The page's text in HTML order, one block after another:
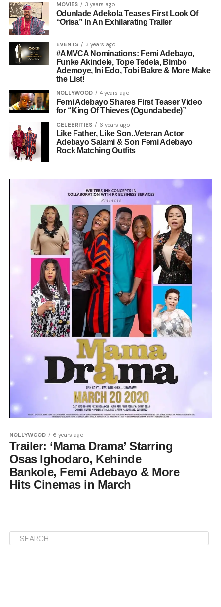
MOVIES 3 years ago
Odunlade Adekola Teases First Look Of
“Orisa” In An Exhilarating Trailer
EVENTS 3 years ago
#AMVCA Nominations: Femi Adebayo,
Funke Akindele, Tope Tedela, Bimbo
Ademoye, Ini Edo, Tobi Bakre & More Make
the List!
NOLLYWOOD 4 years ago
Femi Adebayo Shares First Teaser Video
for “King Of Thieves (Ogundabede)”
CELEBRITIES 6 years ago
Like Father, Like Son..Veteran Actor
Adebayo Salami & Son Femi Adebayo
Rock Matching Outfits
NOLLYWOOD 6 years ago
Trailer: ‘Mama Drama’ Starring
Osas Ighodaro, Kehinde
Bankole, Femi Adebayo & More
Hits Cinemas in March